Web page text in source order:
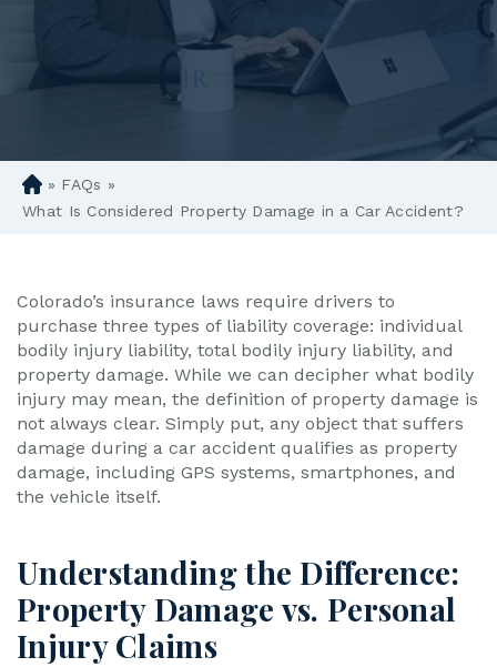
D
en
rs
on
al
Inj
ur
y
La
w
ye
» FAQs »
What Is Considered Property Damage in a Car Accident?
Colorado’s insurance laws require drivers to
purchase three types of liability coverage: individual
bodily injury liability, total bodily injury liability, and
property damage. While we can decipher what bodily
injury may mean, the definition of property damage is
not always clear. Simply put, any object that suffers
damage during a car accident qualifies as property
damage, including GPS systems, smartphones, and
the vehicle itself.
Understanding the Difference:
Property Damage vs. Personal
Injury Claims